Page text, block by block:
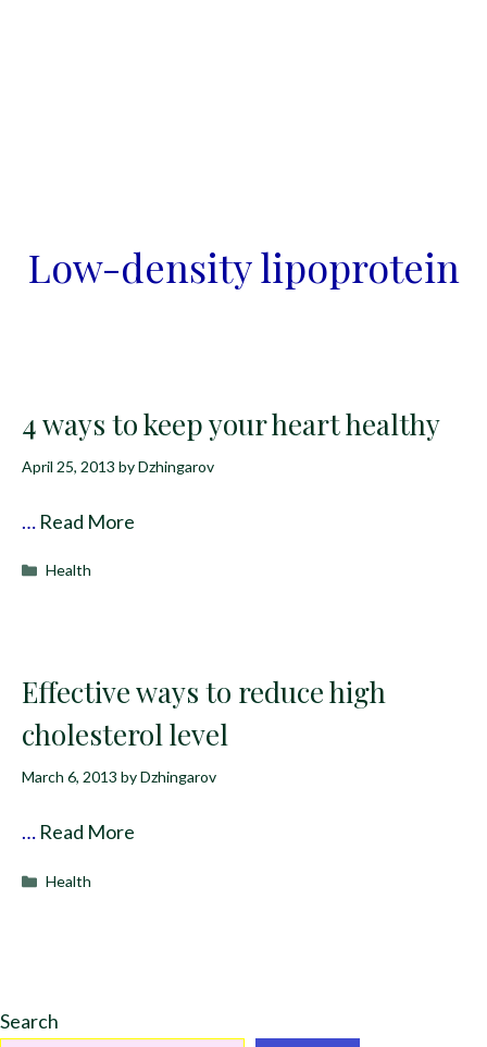
Low-density lipoprotein
4 ways to keep your heart healthy
April 25, 2013 byDzhingarov
… Read More
Categories
Health
Effective ways to reduce high
cholesterol level
March 6, 2013 byDzhingarov
… Read More
Categories
Health
Search